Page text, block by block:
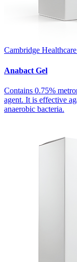
Cambridge
Anabact Gel
Contains 0.75%
agent. It is effective
anaerobic bacteria.